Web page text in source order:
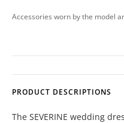
Accessories worn by the model
PRODUCT DESCRIPTIONS
The SEVERINE wedding